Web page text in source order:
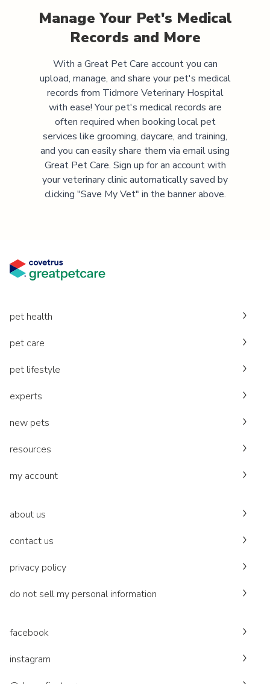
Manage Your Pet's Medical
Records and More
With a Great Pet Care account you can
upload, manage, and share your pet's medical
records from Tidmore Veterinary Hospital
with ease! Your pet's medical records are
often required when booking local pet
services like grooming, daycare, and training,
and you can easily share them via email using
Great Pet Care. Sign up for an account with
your veterinary clinic automatically saved by
clicking "Save My Vet" in the banner above.
pet health
pet care
pet lifestyle
experts
new pets
resources
my account
about us
contact us
privacy policy
do not sell my personal information
facebook
instagram